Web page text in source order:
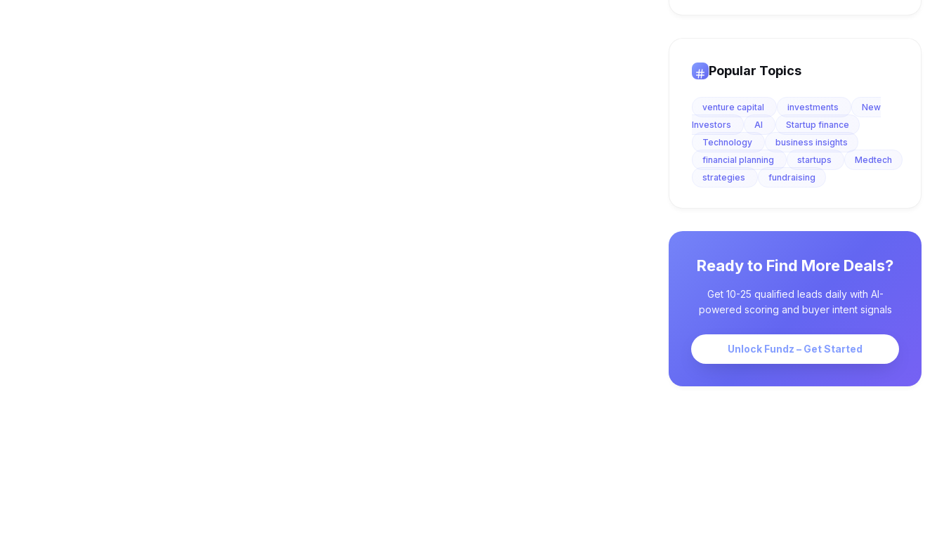
Popular Topics
venture capital investments
New
Investors
AI
Startup finance
Technology
business insights
financial planning
startups
Medtech
strategies
fundraising
Ready to Find More Deals?
Get 10-25 qualified leads daily with AI-
powered scoring and buyer intent signals
Unlock Fundz – Get Started